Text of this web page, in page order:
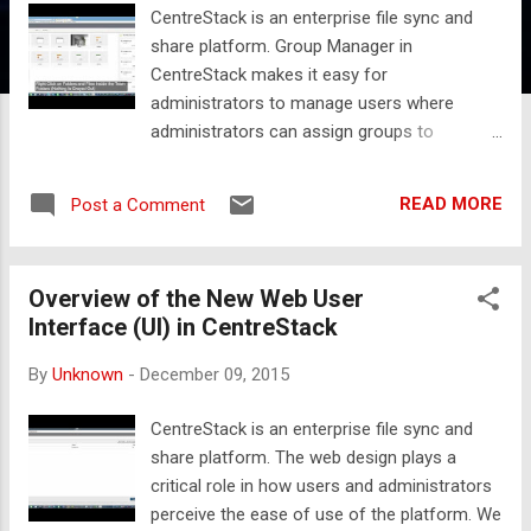
CentreStack is an enterprise file sync and
share platform. Group Manager in
CentreStack makes it easy for
administrators to manage users where
administrators can assign groups to
existing AD groups besides importing
individual AD users in CentreStack. The video
add users to the groups and then use those
groups when assigning permissions to
Post a Comment READ MORE
Overview of the New Web User
Interface (UI) in CentreStack
By Unknown - December 09, 2015
CentreStack is an enterprise file sync and
share platform. The web design plays a
critical role in how users and administrators
perceive the ease of use of the platform. We